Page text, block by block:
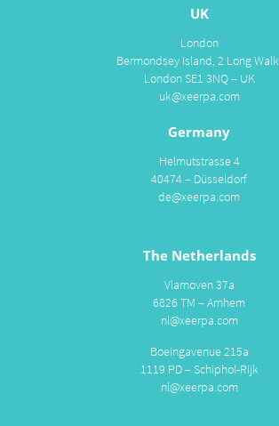
UK
London
Bermondsey Island, 2 Long Walk,
London SE1 3NQ – UK
uk@xeerpa.com
Germany
Helmutstrasse 4
40474 – Düsseldorf
de@xeerpa.com
The Netherlands
Vlamoven 37a
6826 TM – Arnhem
nl@xeerpa.com
Boeingavenue 215a
1119 PD – Schiphol-Rijk
nl@xeerpa.com